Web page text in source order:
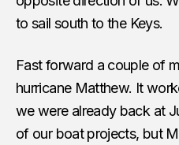
to sail south to the Keys.
Fast forward a couple of
hurricane Matthew. It
we were already back at
of our boat projects, but